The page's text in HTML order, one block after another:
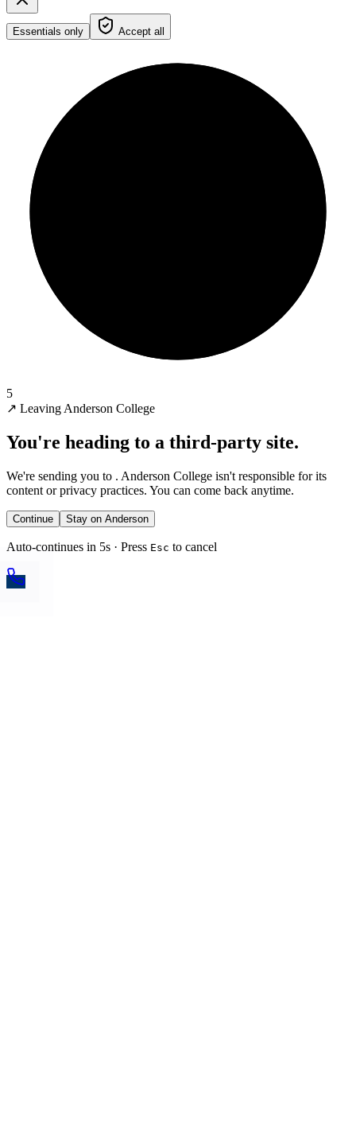
Essentials only Accept all
5
↗ Leaving Anderson College
You're heading to a third-party site.
We're sending you to . Anderson College isn't responsible for its
content or privacy practices. You can come back anytime.
Continue Stay on Anderson
Auto-continues in 5s · Press Esc to cancel